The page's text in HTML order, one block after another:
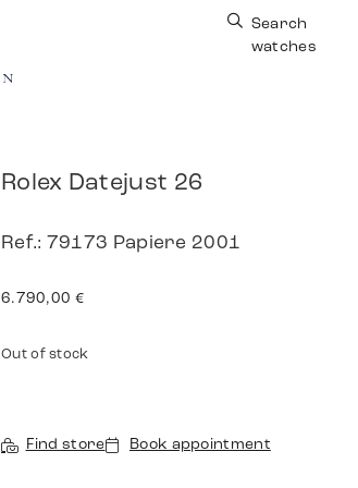
Search
watches
Rolex Datejust 26
Ref.: 79173 Papiere 2001
6.790,00 €
Out of stock
Find store Book appointment